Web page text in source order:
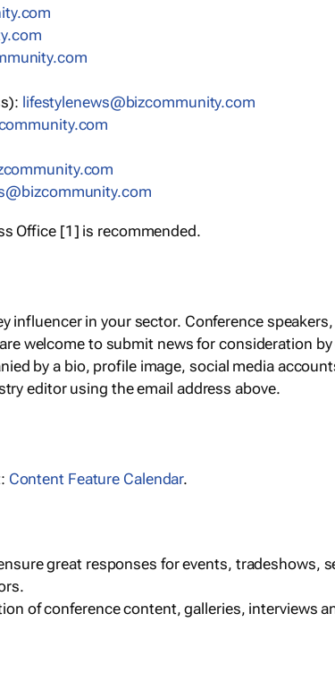
lifestylenews@bizcommunity.com
Office [1] is recommended.
influencer in your sector. Conference
welcome to submit news for consideration
by a bio, profile image, social media
editor using the email address above.
Content Feature Calendar.
great responses for events, tradeshows,
of conference content, galleries, interviews